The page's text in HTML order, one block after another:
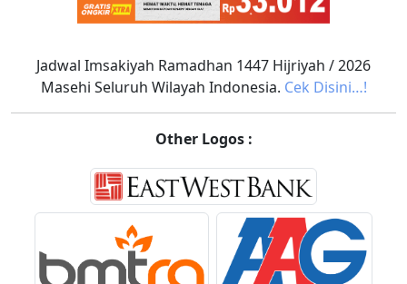
Jadwal Imsakiyah Ramadhan 1447 Hijriyah / 2026
Masehi Seluruh Wilayah Indonesia. Cek Disini…!
Other Logos :